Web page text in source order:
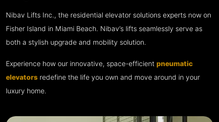
Nibav Lifts Inc., the residential elevator solutions experts now on
Fisher Island in Miami Beach. Nibav’s lifts seamlessly serve as
both a stylish upgrade and mobility solution.
Experience how our innovative, space-efficient pneumatic
elevators redefine the life you own and move around in your
luxury home.